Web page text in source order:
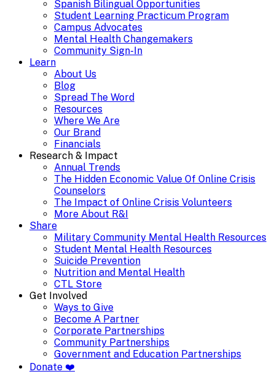
Spanish Bilingual Opportunities
Student Learning Practicum Program
Campus Advocates
Mental Health Changemakers
Community Sign-In
Learn
About Us
Blog
Spread The Word
Resources
Where We Are
Our Brand
Financials
Research & Impact
Annual Trends
The Hidden Economic Value Of Online Crisis
Counselors
The Impact of Online Crisis Volunteers
More About R&I
Share
Military Community Mental Health Resources
Student Mental Health Resources
Suicide Prevention
Nutrition and Mental Health
CTL Store
Get Involved
Ways to Give
Become A Partner
Corporate Partnerships
Community Partnerships
Government and Education Partnerships
Donate ❤️